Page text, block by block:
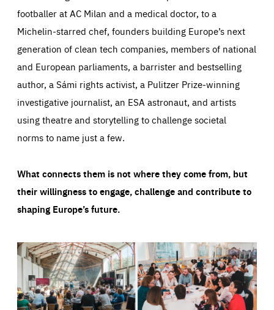
footballer at AC Milan and a medical doctor, to a
Michelin-starred chef, founders building Europe’s next
generation of clean tech companies, members of national
and European parliaments, a barrister and bestselling
author, a Sámi rights activist, a Pulitzer Prize-winning
investigative journalist, an ESA astronaut, and artists
using theatre and storytelling to challenge societal
norms to name just a few.
What connects them is not where they come from, but
their willingness to engage, challenge and contribute to
shaping Europe’s future.